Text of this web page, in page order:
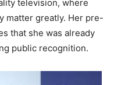
television, where
matter greatly. Her pre-
that she was already
public recognition.